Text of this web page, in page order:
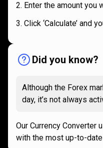
Enter the amount you
Click ‘Calculate’ and
Did you know?
Although the Forex
day, it’s not always
Our Currency Converter
with the most up-to-